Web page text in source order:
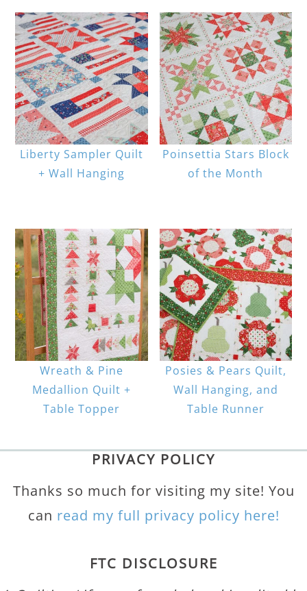
Liberty Sampler Quilt
+ Wall Hanging
Poinsettia Stars Block
of the Month
Wreath & Pine
Medallion Quilt +
Table Topper
Posies & Pears Quilt,
Wall Hanging, and
Table Runner
PRIVACY POLICY
Thanks so much for visiting my site! You
can read my full privacy policy here!
FTC DISCLOSURE